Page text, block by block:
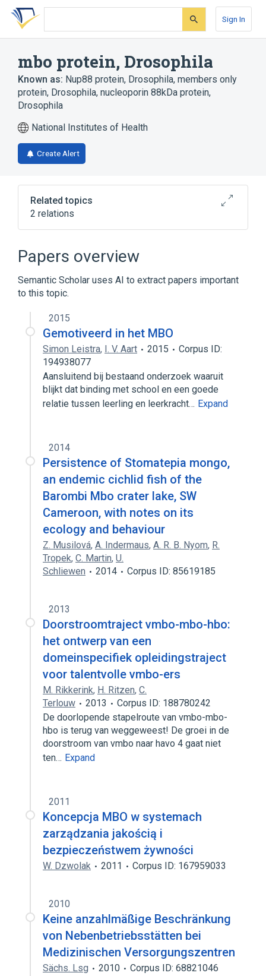
Skip
search
Skip
Skip
account
Sign In
mbo protein, Drosophila
Known as: Nup88 protein, Drosophila, members only
protein, Drosophila, nucleoporin 88kDa protein,
Drosophila
National Institutes of Health
Create Alert
Related topics
2 relations
Nuclear Pore Complex Proteins
Papers overview
Semantic Scholar uses AI to extract papers important
to this topic.
2015
Gemotiveerd in het MBO
Simon Leistra, I. V. Aart 2015
Corpus ID:
194938077
Aansluitend bij bestaand onderzoek waaruit
blijkt dat binding met school en een goede
relatie tussen leerling en leerkracht… Expand
2014
Persistence of Stomatepia mongo,
an endemic cichlid fish of the
Barombi Mbo crater lake, SW
Cameroon, with notes on its
ecology and behaviour
Z. Musilová, A. Indermaus, A. R. B. Nyom, R.
Tropek, C. Martin, U.
Schliewen
2014 Corpus ID: 85619185
2013
Doorstroomtraject vmbo-mbo-hbo:
het ontwerp van een
domeinspecifiek opleidingstraject
voor talentvolle vmbo-ers
M. Rikkerink, H. Ritzen, C.
Terlouw
2013
Corpus ID: 188780242
De doorlopende stapelroute van vmbo-mbo-
hbo is terug van weggeweest! De groei in de
doorstroom van vmbo naar havo 4 gaat niet
ten… Expand
2011
Koncepcja MBO w systemach
zarządzania jakością i
bezpieczeństwem żywności
W. Dzwolak 2011 Corpus ID: 167959033
2010
Keine anzahlmäßige Beschränkung
von Nebenbetriebsstätten bei
Medizinischen Versorgungszentren
Sächs. Lsg 2010
Corpus ID: 68821046